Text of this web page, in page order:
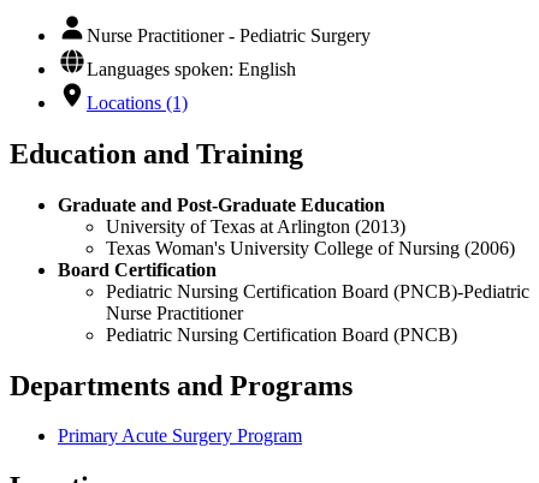
Nurse Practitioner - Pediatric Surgery
Languages spoken: English
Locations (1)
Education and Training
Graduate and Post-Graduate Education
University of Texas at Arlington (2013)
Texas Woman's University College of Nursing (2006)
Board Certification
Pediatric Nursing Certification Board (PNCB)-Pediatric
Nurse Practitioner
Pediatric Nursing Certification Board (PNCB)
Departments and Programs
Primary Acute Surgery Program